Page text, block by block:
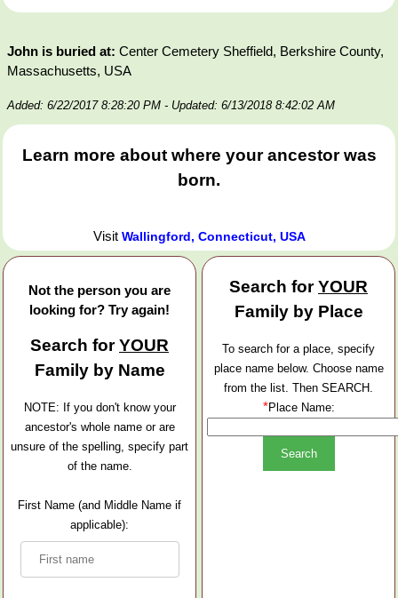
John is buried at: Center Cemetery Sheffield, Berkshire County,
Massachusetts, USA
Added: 6/22/2017 8:28:20 PM - Updated: 6/13/2018 8:42:02 AM
Learn more about where your ancestor was
born.
Visit Wallingford, Connecticut, USA
Not the person you are
looking for? Try again!
Search forYOUR
Family by Name
NOTE: If you don't know your
ancestor's whole name or are
unsure of the spelling, specify part
of the name.
First Name (and Middle Name if
applicable):
Search forYOUR
Family by Place
To search for a place, specify
place name below. Choose name
from the list. Then SEARCH.
*Place Name: